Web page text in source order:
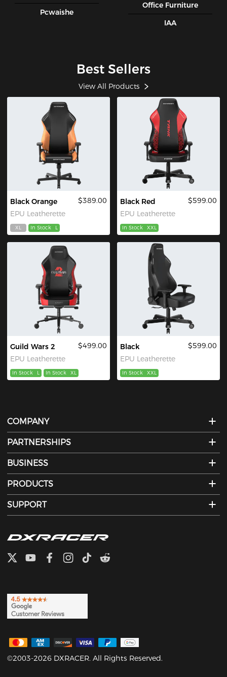
Pcwaishe
Office Furniture
IAA
Best Sellers
View All Products
Black Orange
EPU Leatherette
$389.00
XL In Stock L
Black Red
EPU Leatherette
$599.00
In Stock XXL
Guild Wars 2
EPU Leatherette
$499.00
In Stock L In Stock XL
Black
EPU Leatherette
$599.00
In Stock XXL
COMPANY
PARTNERSHIPS
BUSINESS
PRODUCTS
SUPPORT
©2003-2026 DXRACER. All Rights Reserved.